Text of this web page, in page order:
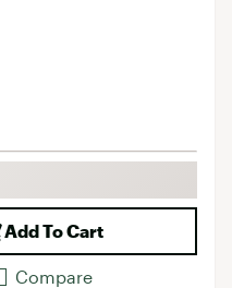
Add To Cart
Compare